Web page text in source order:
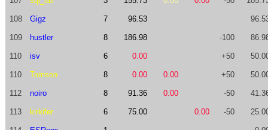
108 Gigz 7 96.53
109 hustler 8 186.98 -100
110 isv 6 0.00 +50
110 Tomson 8 0.00 0.00 +50
112 noiro 8 91.36 0.00 -50
113 kirkifer 6 75.00 0.00 -50